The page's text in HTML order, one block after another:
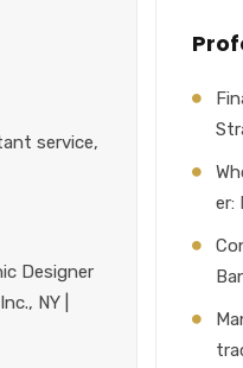
service,
Designer
NY |
er: